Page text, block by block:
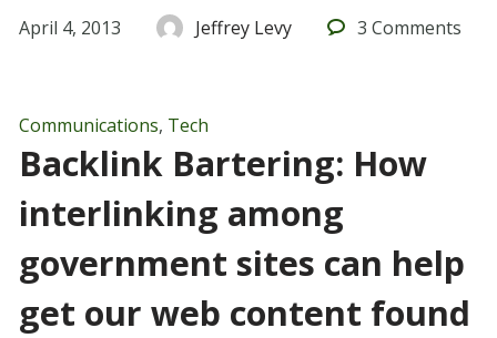
April 4, 2013 Jeffrey Levy 3 Comments
Communications, Tech
Backlink Bartering: How
interlinking among
government sites can help
get our web content found